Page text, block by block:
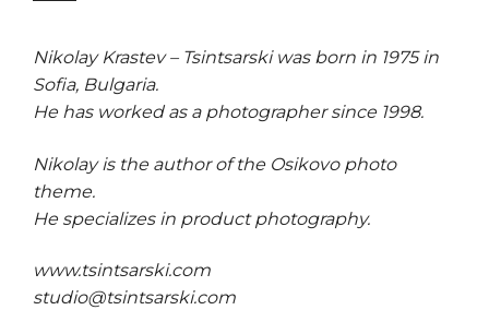
Nikolay Krastev – Tsintsarski was born in 1975 in
Sofia, Bulgaria.
He has worked as a photographer since 1998.
Nikolay is the author of the Osikovo photo
theme.
He specializes in product photography.
www.tsintsarski.com
studio@tsintsarski.com